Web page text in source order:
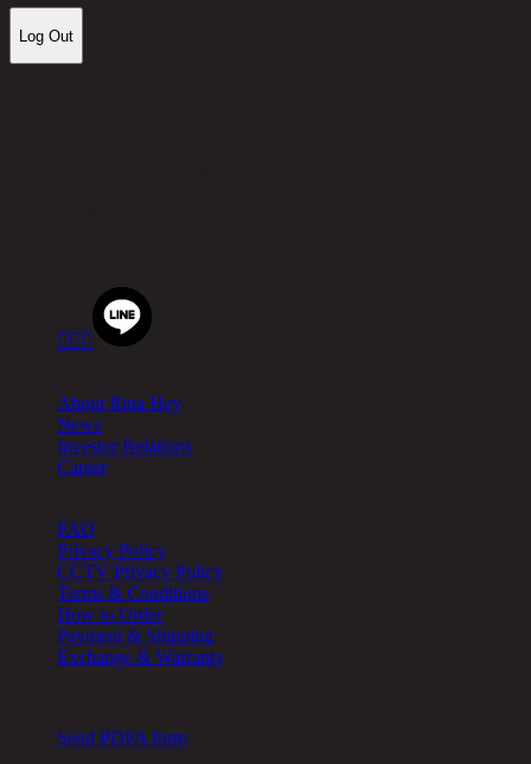
Log Out
  
About Rina Hey
News
Investor Relations
Career
FAQ
Privacy Policy
CCTV Privacy Policy
Terms & Conditions
How to Order
Payment & Shipping
Exchange & Warranty
Send PDPA form